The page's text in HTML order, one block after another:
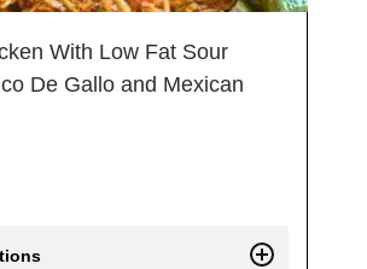
With Low Fat Sour
De Gallo and Mexican